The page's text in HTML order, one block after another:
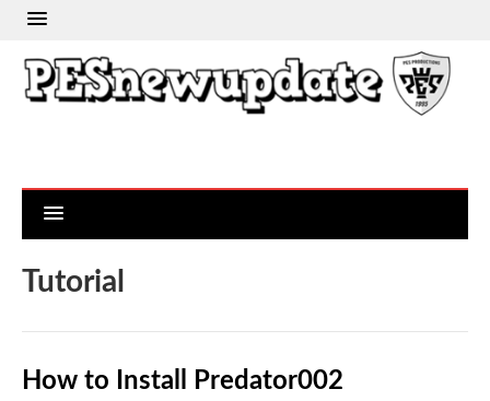
Tutorial
How to Install Predator002